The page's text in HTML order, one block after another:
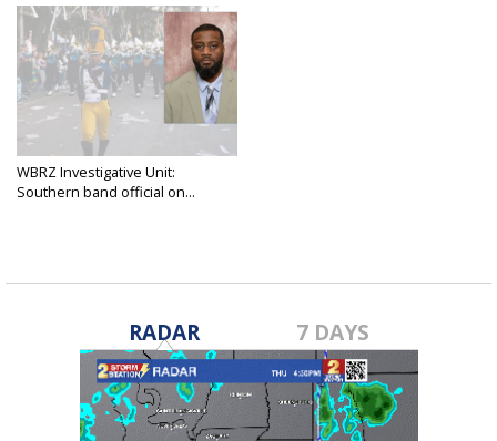
WBRZ Investigative Unit:
Southern band official on...
RADAR 7 DAYS